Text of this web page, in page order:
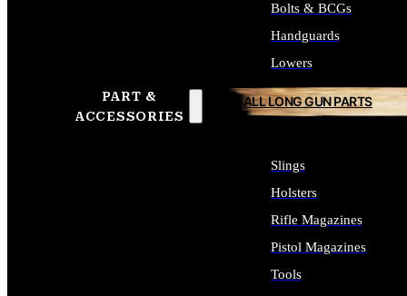
PART &
ACCESSORIES
Bolts & BCGs
Handguards
Lowers
ALL LONG GUN PARTS
Slings
Holsters
Rifle Magazines
Pistol Magazines
Tools